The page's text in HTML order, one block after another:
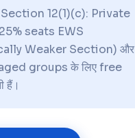
12(1)(c): Private
seats EWS
Weaker Section) और
groups के लिए free
हैं।